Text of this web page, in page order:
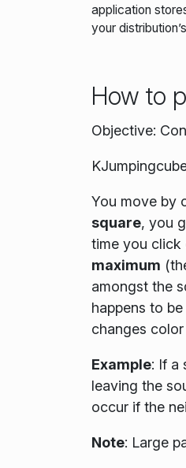
application
your
How to
Objective:
You move by
square, you
time you click
maximum
amongst the
happens to
changes
Example: If a
leaving the
occur if the
Note: Large